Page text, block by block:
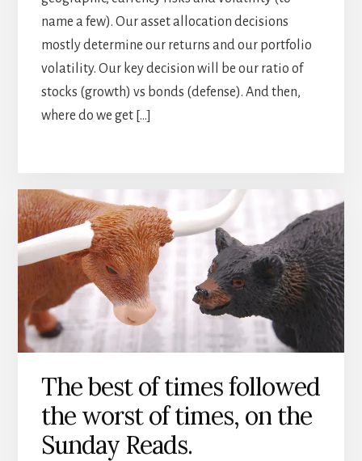
name a few). Our asset allocation decisions
mostly determine our returns and our portfolio
volatility. Our key decision will be our ratio of
stocks (growth) vs bonds (defense). And then,
where do we get […]
The best of times followed
the worst of times, on the
Sunday Reads.